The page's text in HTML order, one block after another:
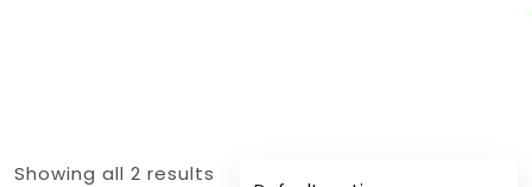
Showing all 2 results